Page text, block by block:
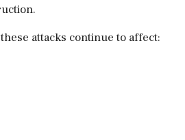
attacks continue to affect: